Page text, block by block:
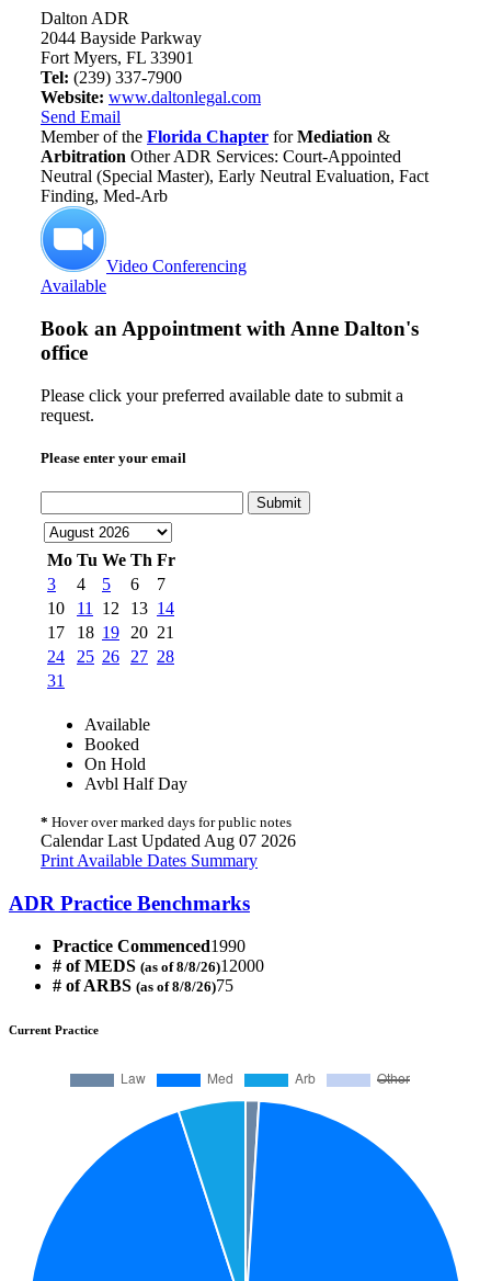
Dalton ADR
2044 Bayside Parkway
Fort Myers, FL 33901
Tel: (239) 337-7900
Website: www.daltonlegal.com
Send Email
Member of the Florida Chapter forMediation &
Arbitration Other ADR Services: Court-Appointed
Neutral (Special Master), Early Neutral Evaluation, Fact
Finding, Med-Arb
Video Conferencing
Available
Book an Appointment with Anne Dalton's
office
Please click your preferred available date to submit a
request.
Please enter your email
Submit
Mo Tu We Th Fr
3
4 5 6
7
10
11 12 13 14
17
18 19 20 21
24
25 26 27 28
31
Available
Booked
On Hold
Avbl Half Day
* Hover over marked days for public notes
Calendar Last Updated Aug 07 2026
Print Available Dates Summary
ADR Practice Benchmarks
Practice Commenced1990
# of MEDS (as of 8/8/26)12000
# of ARBS (as of 8/8/26)75
Current Practice